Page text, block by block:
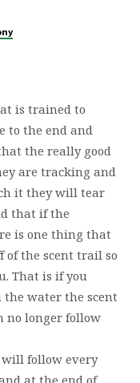
is trained to
to the end and
the really good
are tracking and
it they will tear
that if the
is one thing that
of the scent trail so
That is if you
water the scent
no longer follow
will follow every
at the end of